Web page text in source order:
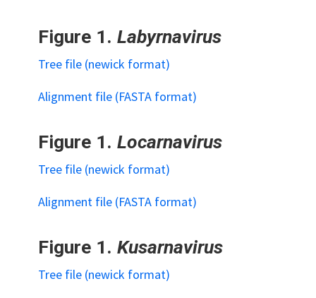
Figure 1. Labyrnavirus
Tree file (newick format)
Alignment file (FASTA format)
Figure 1. Locarnavirus
Tree file (newick format)
Alignment file (FASTA format)
Figure 1. Kusarnavirus
Tree file (newick format)